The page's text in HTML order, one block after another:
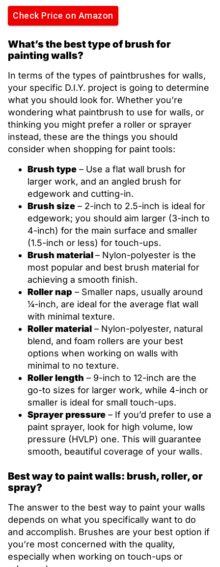
Check Price on Amazon
What’s the best type of brush for
painting walls?
In terms of the types of paintbrushes for walls,
your specific D.I.Y. project is going to determine
what you should look for. Whether you’re
wondering what paintbrush to use for walls, or
thinking you might prefer a roller or sprayer
instead, these are the things you should
consider when shopping for paint tools:
Brush type – Use a flat wall brush for
larger work, and an angled brush for
edgework and cutting-in.
Brush size – 2-inch to 2.5-inch is ideal for
edgework; you should aim larger (3-inch to
4-inch) for the main surface and smaller
(1.5-inch or less) for touch-ups.
Brush material– Nylon-polyester is the
most popular and best brush material for
achieving a smooth finish.
Roller nap – Smaller naps, usually around
¼-inch, are ideal for the average flat wall
with minimal texture.
Roller material – Nylon-polyester, natural
blend, and foam rollers are your best
options when working on walls with
minimal to no texture.
Roller length – 9-inch to 12-inch are the
go-to sizes for larger work, while 4-inch or
smaller is ideal for small touch-ups.
Sprayer pressure – If you’d prefer to use a
paint sprayer, look for high volume, low
pressure (HVLP) one. This will guarantee
smooth, beautiful coverage of your walls.
Best way to paint walls: brush, roller, or
spray?
The answer to the best way to paint your walls
depends on what you specifically want to do
and accomplish. Brushes are your best option if
you’re most concerned with the quality,
especially when working on touch-ups or